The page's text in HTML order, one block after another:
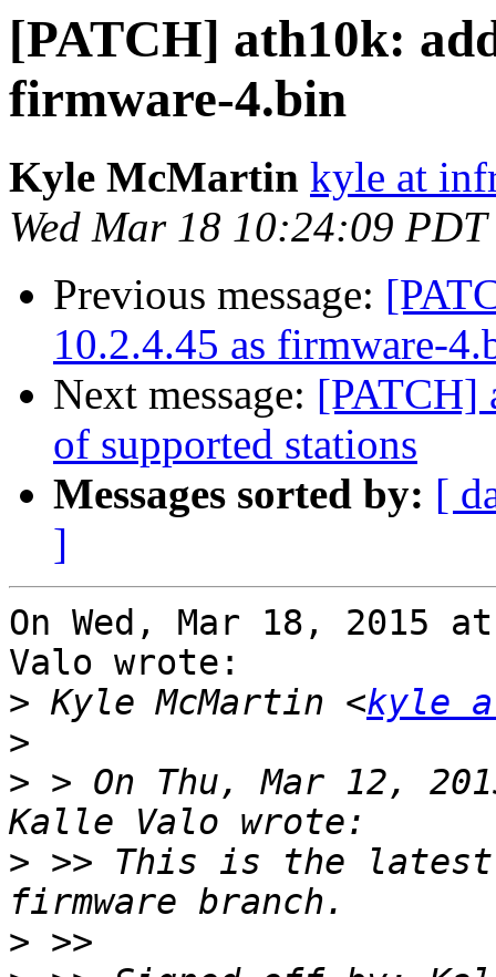
[PATCH] ath10k:
firmware-4.bin
Kyle McMartin kyle at
Wed Mar 18 10:24:09
Previous message:
10.2.4.45 as firmware-
Next message: [PATCH]
of supported stations
Messages sorted by: [
]
On Wed, Mar 18, 2015
Valo wrote:
> Kyle McMartin <kyle
>
> > On Thu, Mar 12,
> >> This is the latest
>